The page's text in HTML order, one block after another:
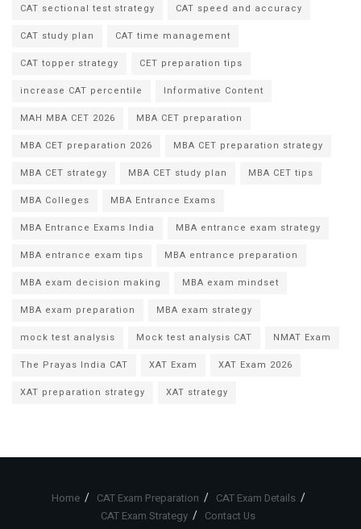
CAT sectional test strategy
CAT speed and accuracy
CAT study plan
CAT time management
CAT topper strategy
CET preparation tips
increase CAT percentile
Informative Content
MAH MBA CET 2026
MBA CET preparation
MBA CET preparation 2026
MBA CET preparation strategy
MBA CET strategy
MBA CET study plan
MBA CET tips
MBA Colleges
MBA Entrance Exams
MBA Entrance Exams India
MBA entrance exam strategy
MBA entrance exam tips
MBA entrance preparation
MBA exam decision making
MBA exam mindset
MBA exam preparation
MBA exam strategy
mock test analysis
Mock test analysis CAT
NMAT Exam
The Prayas India CAT
XAT Exam
XAT Exam 2026
XAT preparation strategy
XAT strategy
Home CAT Exam Preparation
CAT Exam Details
CAT Exam Strategy
Contact Us